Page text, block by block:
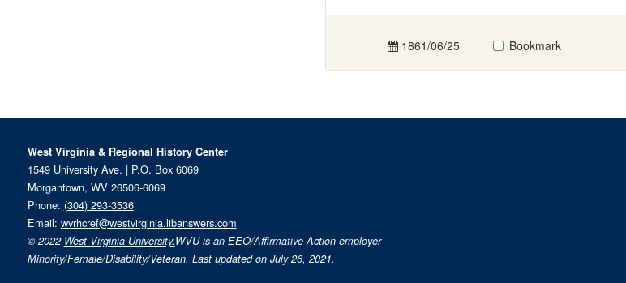
1861/06/25 Bookmark
West Virginia & Regional History Center
1549 University Ave. | P.O. Box 6069
Morgantown, WV 26506-6069
Phone: (304) 293-3536
Email: wvrhcref@westvirginia.libanswers.com
© 2022 West Virginia University.WVU is an EEO/Affirmative Action employer —
Minority/Female/Disability/Veteran. Last updated on July 26, 2021.